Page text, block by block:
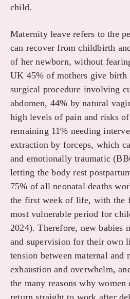
child.
Maternity leave refers to the
can recover from childbirth
of her newborn, without
UK 45% of mothers give birth
surgical procedure involving
abdomen, 44% by natural
high levels of pain and risks
remaining 11% needing
extraction by forceps, which
and emotionally traumatic
letting the body rest
75% of all neonatal deaths
the first week of life, with the
most vulnerable period for
2024). Therefore, new babies
and supervision for their own
tension between maternal and
exhaustion and overwhelm,
the many reasons why women
return straight to work after